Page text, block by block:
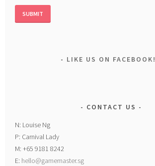
LIKE US ON FACEBOOK!
CONTACT US
N: Louise Ng
P: Carnival Lady
M: +65 9181 8242
E: hello@gamemaster.sg